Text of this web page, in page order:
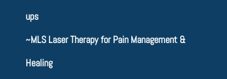
ups
~MLS Laser Therapy for Pain Management &
Healing